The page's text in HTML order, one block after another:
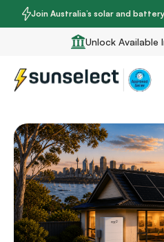
Join Australia’s solar and
Unlock Available